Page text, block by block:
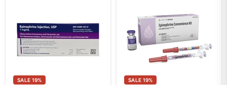
SALE 19% SALE 19%